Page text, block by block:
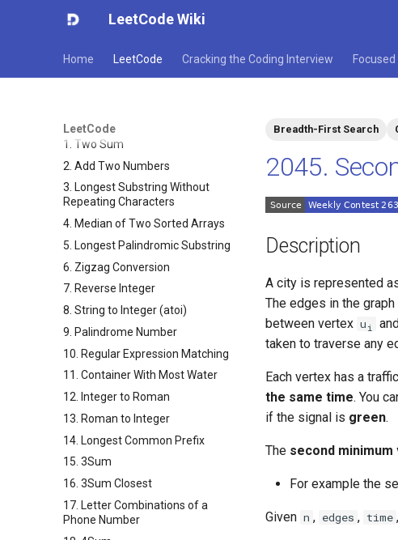
LeetCode Wiki
Home LeetCode Cracking the Coding Interview
LeetCode
1. Two Sum
2. Add Two Numbers
3. Longest Substring Without
Repeating Characters
4. Median of Two Sorted Arrays
5. Longest Palindromic Substring
6. Zigzag Conversion
7. Reverse Integer
8. String to Integer (atoi)
9. Palindrome Number
10. Regular Expression Matching
11. Container With Most Water
12. Integer to Roman
13. Roman to Integer
14. Longest Common Prefix
15. 3Sum
16. 3Sum Closest
17. Letter Combinations of a
Phone Number
Breadth-First Search
2045.
Description
A city is represented
The edges in the
between vertex u i
taken to traverse any
Each vertex has a
the same time. You
if the signal is green.
The second minimum
For example the
Given n , edges , time